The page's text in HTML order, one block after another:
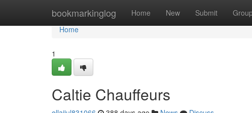
bookmarkinglog Home New Submit
Home
Home
1
Caltie Chauffeurs